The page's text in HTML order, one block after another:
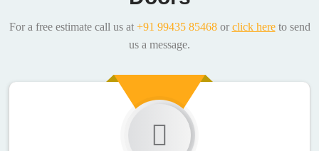
For a free estimate call us at +91 99435 85468or click hereto send
us a message.